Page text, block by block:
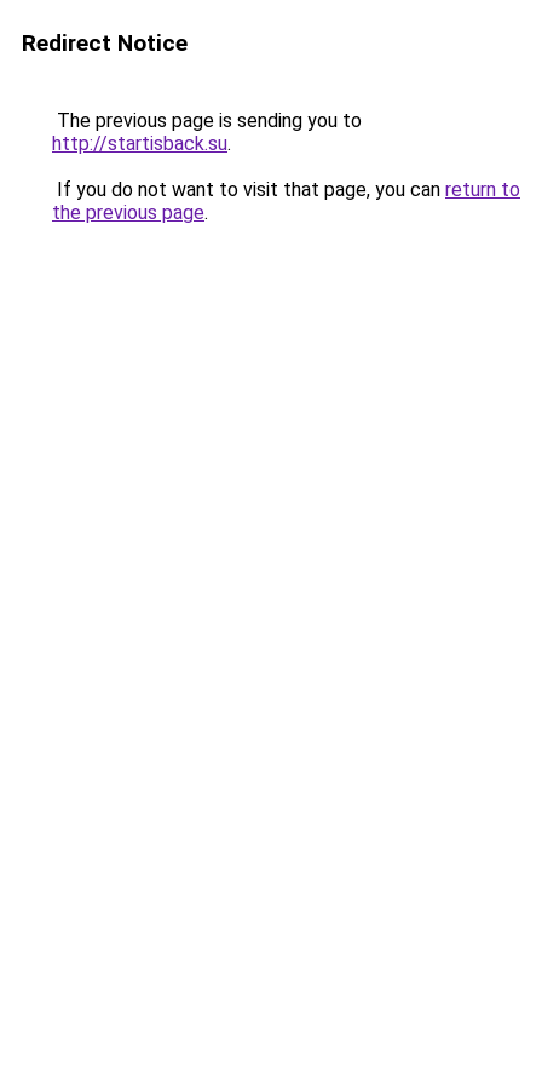
Redirect Notice
The previous page is sending you to
http://startisback.su.
If you do not want to visit that page, you can return to
the previous page.